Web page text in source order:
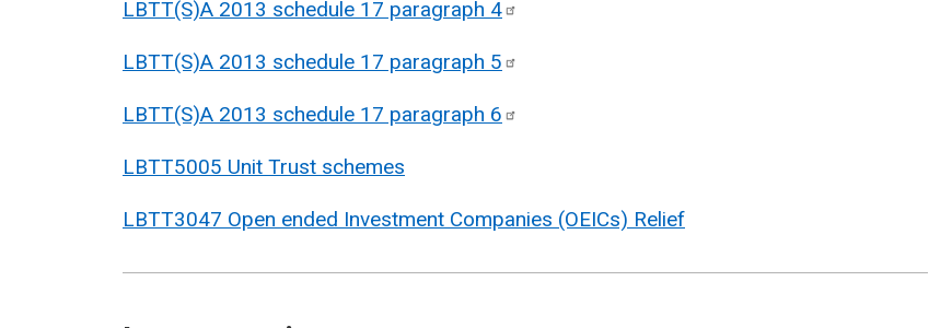
LBTT(S)A 2013 schedule 17 paragraph 4
LBTT(S)A 2013 schedule 17 paragraph 5
LBTT(S)A 2013 schedule 17 paragraph 6
LBTT5005 Unit Trust schemes
LBTT3047 Open ended Investment Companies (OEICs) Relief